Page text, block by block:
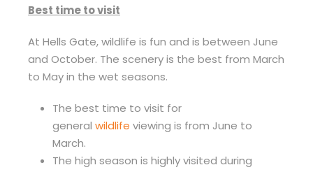
Best time to visit
At Hells Gate, wildlife is fun and is between June
and October. The scenery is the best from March
to May in the wet seasons.
The best time to visit for
general wildlife viewing is from June to
March.
The high season is highly visited during